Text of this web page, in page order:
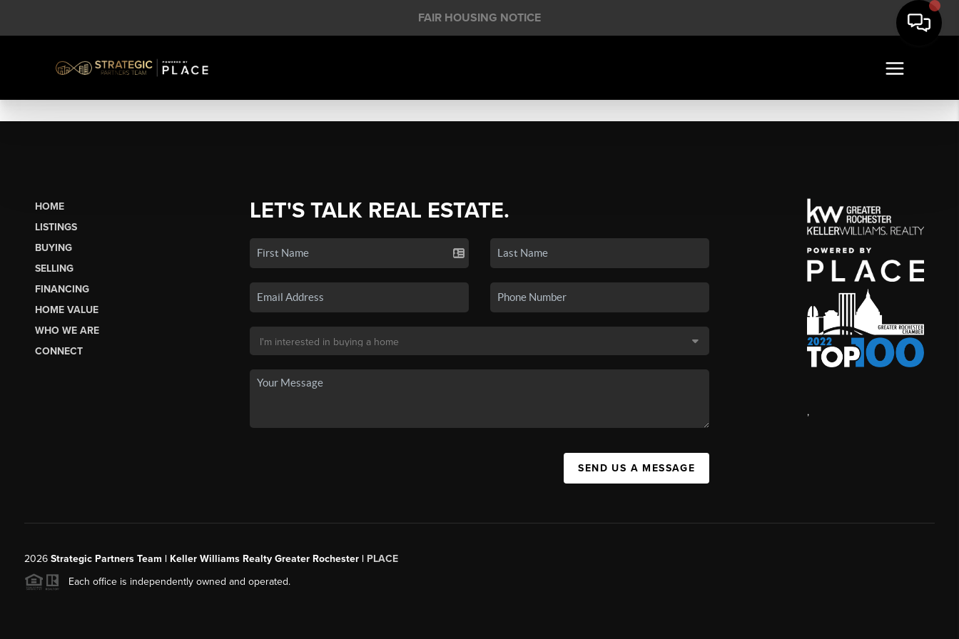
FAIR HOUSING NOTICE
HOME
LISTINGS
BUYING
SELLING
FINANCING
HOME VALUE
WHO WE ARE
CONNECT
LET'S TALK REAL ESTATE.
SEND US A MESSAGE
,
2026 Strategic Partners Team | Keller Williams Realty Greater Rochester | PLACE
Each office is independently owned and operated.